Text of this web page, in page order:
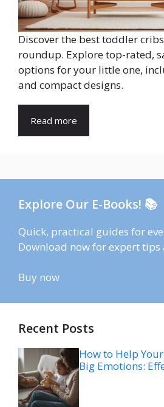
Discover the best toddler
roundup. Explore top-rated,
options for your little one,
and compact designs.
Read more
Explore Our E-Books! 📚
Quick, practical guides for
Download now for expert tips
Buy now
Recent Posts
How to Help
Big Emotions: